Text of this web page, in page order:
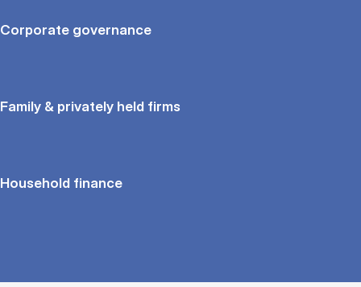
Corporate governance
Family & privately held firms
Household finance